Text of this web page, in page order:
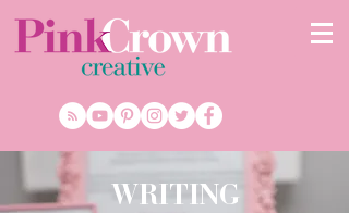
WRITING